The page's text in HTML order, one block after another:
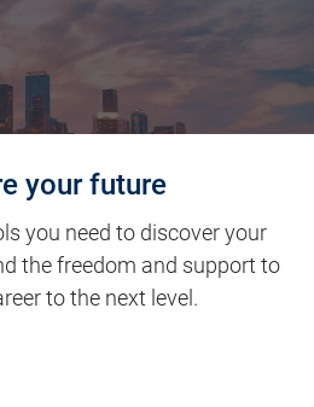
your future
you need to discover your
the freedom and support to
to the next level.